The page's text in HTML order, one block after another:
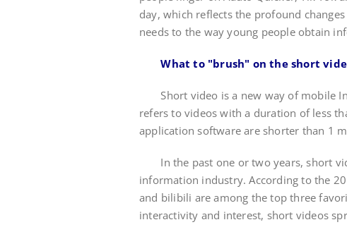
day, which reflects the profound
needs to the way young people obtain
What to "brush" on the short
Short video is a new way of mobile
refers to videos with a duration of less
application software are shorter than 1
In the past one or two years, short
information industry. According to the
and bilibili are among the top three
interactivity and interest, short videos